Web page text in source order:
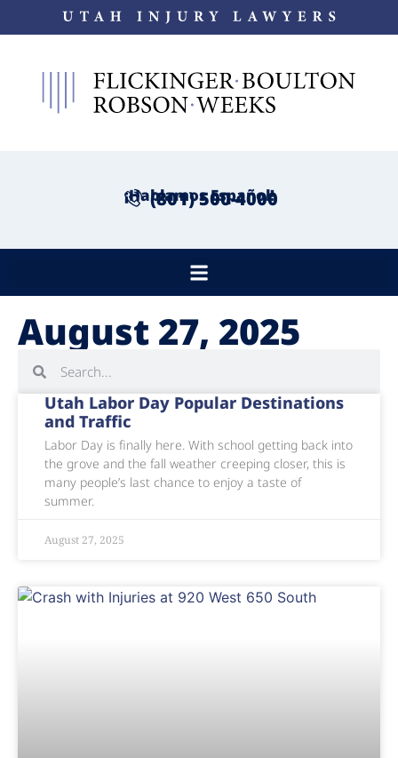
¡Hablamos Español!
(801) 500-4000
August 27, 2025
Utah Labor Day Popular Destinations
and Traffic
Labor Day is finally here. With school getting back into
the grove and the fall weather creeping closer, this is
many people’s last chance to enjoy a taste of
summer.
August 27, 2025